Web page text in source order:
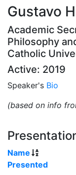
Gustavo
Academic
Philosophy
Catholic
Active: 2019
Speaker's Bio
(based on info
Name
Presented